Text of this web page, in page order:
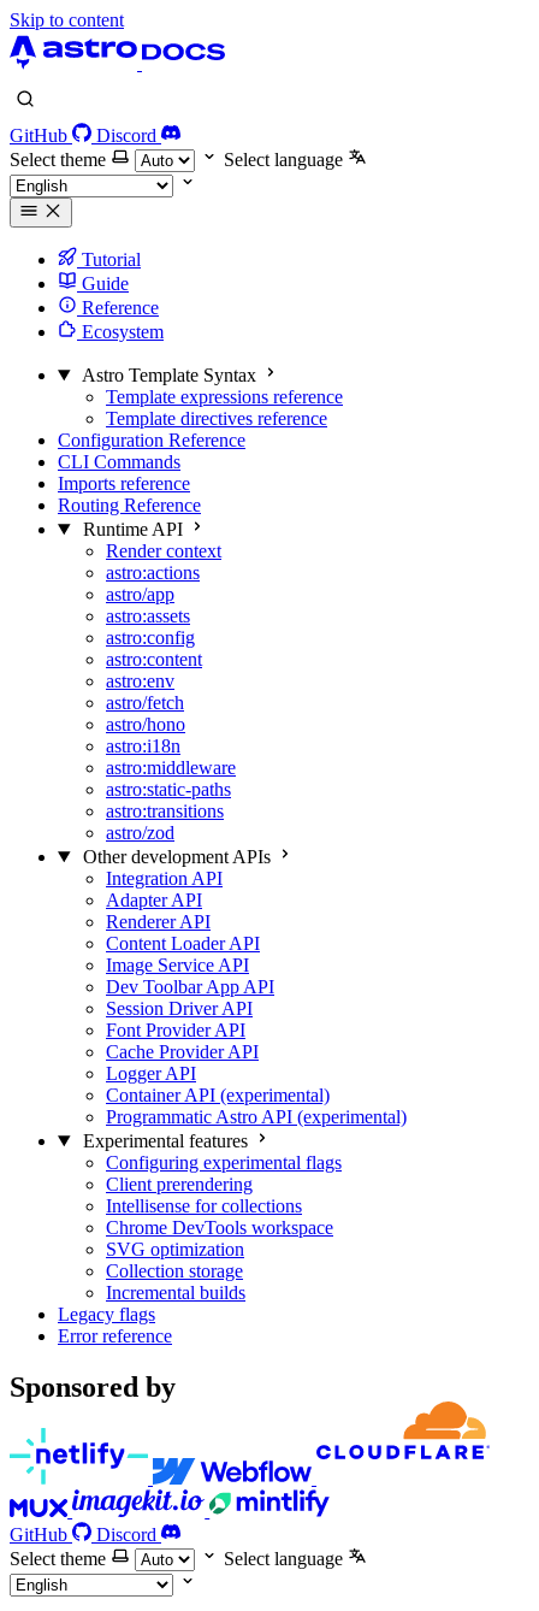
Skip to content
GitHub
Discord
Select theme
Select language
Tutorial
Guide
Reference
Ecosystem
Astro Template Syntax
Template expressions reference
Template directives reference
Configuration Reference
CLI Commands
Imports reference
Routing Reference
Runtime API
Render context
astro:actions
astro/app
astro:assets
astro:config
astro:content
astro:env
astro/fetch
astro/hono
astro:i18n
astro:middleware
astro:static-paths
astro:transitions
astro/zod
Other development APIs
Integration API
Adapter API
Renderer API
Content Loader API
Image Service API
Dev Toolbar App API
Session Driver API
Font Provider API
Cache Provider API
Logger API
Container API (experimental)
Programmatic Astro API (experimental)
Experimental features
Configuring experimental flags
Client prerendering
Intellisense for collections
Chrome DevTools workspace
SVG optimization
Collection storage
Incremental builds
Legacy flags
Error reference
Sponsored by
GitHub
Discord
Select theme
Select language